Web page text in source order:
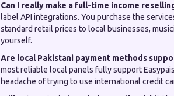
Can I really make a full-time income
label API integrations. You purchase the
standard retail prices to local businesses,
yourself.
Are local Pakistani payment methods
most reliable local panels fully support
headache of trying to use international credit